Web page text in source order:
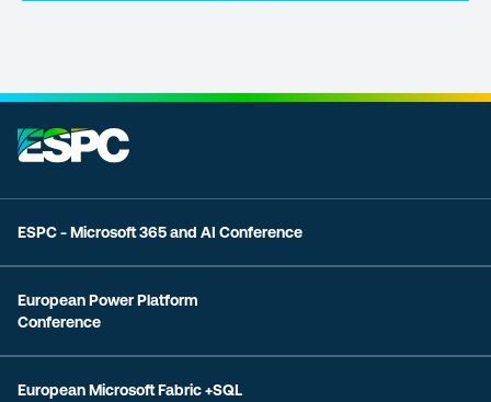
ESPC - Microsoft 365 and AI Conference
European Power Platform
Conference
European Microsoft Fabric +SQL